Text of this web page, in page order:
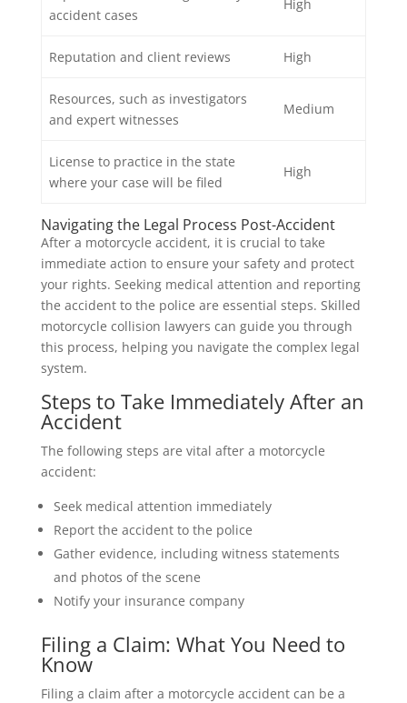
accident cases
High
Reputation and client reviews High
Resources, such as investigators
and expert witnesses
Medium
License to practice in the state
where your case will be filed
High
Navigating the Legal Process Post-Accident
After a motorcycle accident, it is crucial to take
immediate action to ensure your safety and protect
your rights. Seeking medical attention and reporting
the accident to the police are essential steps. Skilled
motorcycle collision lawyers can guide you through
this process, helping you navigate the complex legal
system.
Steps to Take Immediately After an
Accident
The following steps are vital after a motorcycle
accident:
Seek medical attention immediately
Report the accident to the police
Gather evidence, including witness statements
and photos of the scene
Notify your insurance company
Filing a Claim: What You Need to
Know
Filing a claim after a motorcycle accident can be a